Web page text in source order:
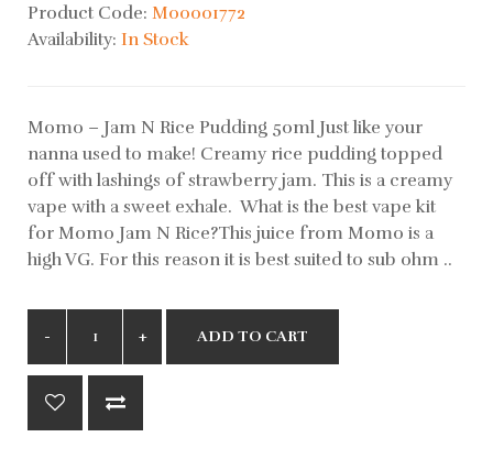
Product Code: M00001772
Availability: In Stock
Momo – Jam N Rice Pudding 50ml Just like your
nanna used to make! Creamy rice pudding topped
off with lashings of strawberry jam. This is a creamy
vape with a sweet exhale. What is the best vape kit
for Momo Jam N Rice?This juice from Momo is a
high VG. For this reason it is best suited to sub ohm ..
ADD TO CART